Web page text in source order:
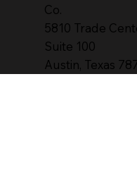
Co.
5810 Trade
Suite 100
Austin, Texas